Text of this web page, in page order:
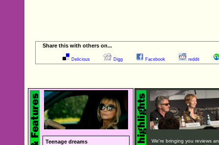
Share this with others on...
Delicious Digg Facebook reddit
Teenage dreams
We're bringing you reviews